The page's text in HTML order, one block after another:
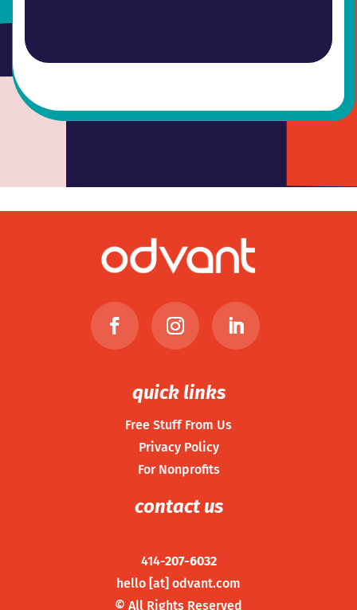
quick links
Free Stuff From Us
Privacy Policy
For Nonprofits
contact us
414-207-6032
hello [at] odvant.com
© All Rights Reserved